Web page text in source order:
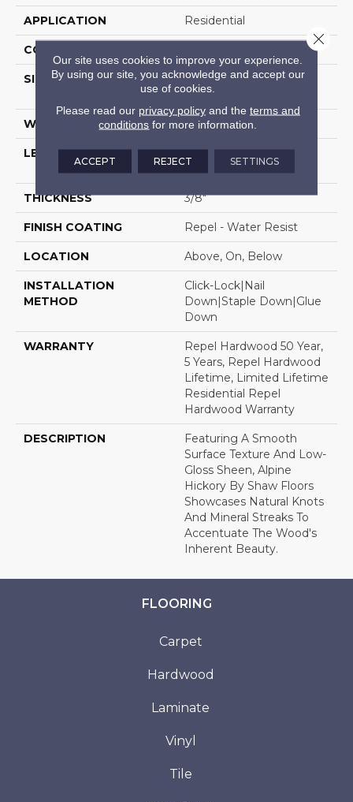
APPLICATION Residential
CORE
SIZE
Random Lengths Up To
58.5"
WIDTH 6.38"
LENGTH
Random Lengths Up To
58.5"
THICKNESS 3/8"
FINISH COATING Repel - Water Resist
LOCATION Above, On, Below
INSTALLATION
METHOD
Click-Lock|Nail
Down|Staple Down|Glue
Down
WARRANTY
Repel Hardwood 50 Year,
5 Years, Repel Hardwood
Lifetime, Limited Lifetime
Residential Repel
Hardwood Warranty
DESCRIPTION
Featuring A Smooth
Surface Texture And Low-
Gloss Sheen, Alpine
Hickory By Shaw Floors
Showcases Natural Knots
And Mineral Streaks To
Accentuate The Wood's
Inherent Beauty.
FLOORING
Carpet
Hardwood
Laminate
Vinyl
Tile
Our site uses cookies to improve your experience.
By using our site, you acknowledge and accept our
use of cookies.
Please read our privacy policyand the terms and
conditions for more information.
ACCEPT REJECT SETTINGS
Close